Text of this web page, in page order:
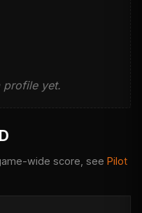
profile yet.
wide score, see Pilot